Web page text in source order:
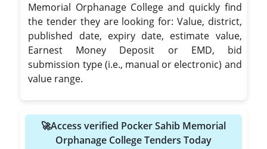
Memorial Orphanage College and quickly find
the tender they are looking for: Value, district,
published date, expiry date, estimate value,
Earnest Money Deposit or EMD, bid
submission type (i.e., manual or electronic) and
value range.
🚀Access verified Pocker Sahib Memorial
Orphanage College Tenders Today